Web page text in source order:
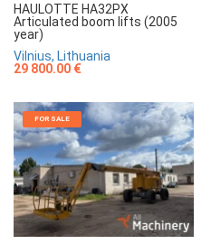
HAULOTTE HA32PX
Articulated boom lifts (2005
year)
Vilnius, Lithuania
29 800.00 €
FOR SALE